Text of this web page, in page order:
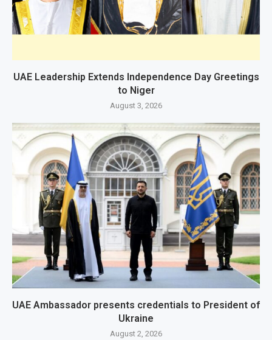
UAE Leadership Extends Independence Day Greetings
to Niger
August 3, 2026
UAE Ambassador presents credentials to President of
Ukraine
August 2, 2026